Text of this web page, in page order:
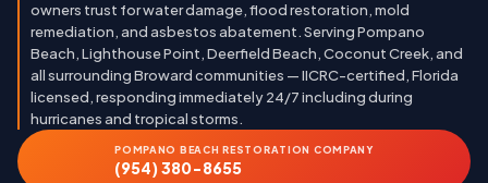
owners trust for water damage, flood restoration, mold
remediation, and asbestos abatement. Serving Pompano
Beach, Lighthouse Point, Deerfield Beach, Coconut Creek, and
all surrounding Broward communities — IICRC-certified, Florida
licensed, responding immediately 24/7 including during
hurricanes and tropical storms.
POMPANO BEACH RESTORATION COMPANY
(954) 380-8655